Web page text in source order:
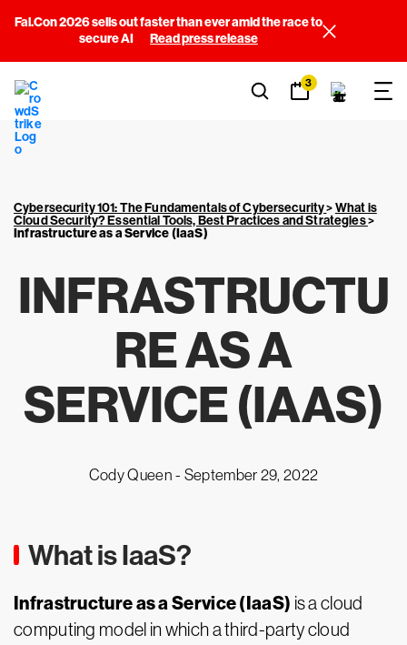
Fal.Con 2026 sells out faster than ever amid the race to
secure AI
Read press release
3
Cybersecurity 101: The Fundamentals of Cybersecurity>What is
Cloud Security? Essential Tools, Best Practices and Strategies>
Infrastructure as a Service (IaaS)
INFRASTRUCTU
RE AS A
SERVICE (IAAS)
Cody Queen - September 29, 2022
What is IaaS?
Infrastructure as a Service (IaaS) is a cloud
computing model in which a third-party cloud